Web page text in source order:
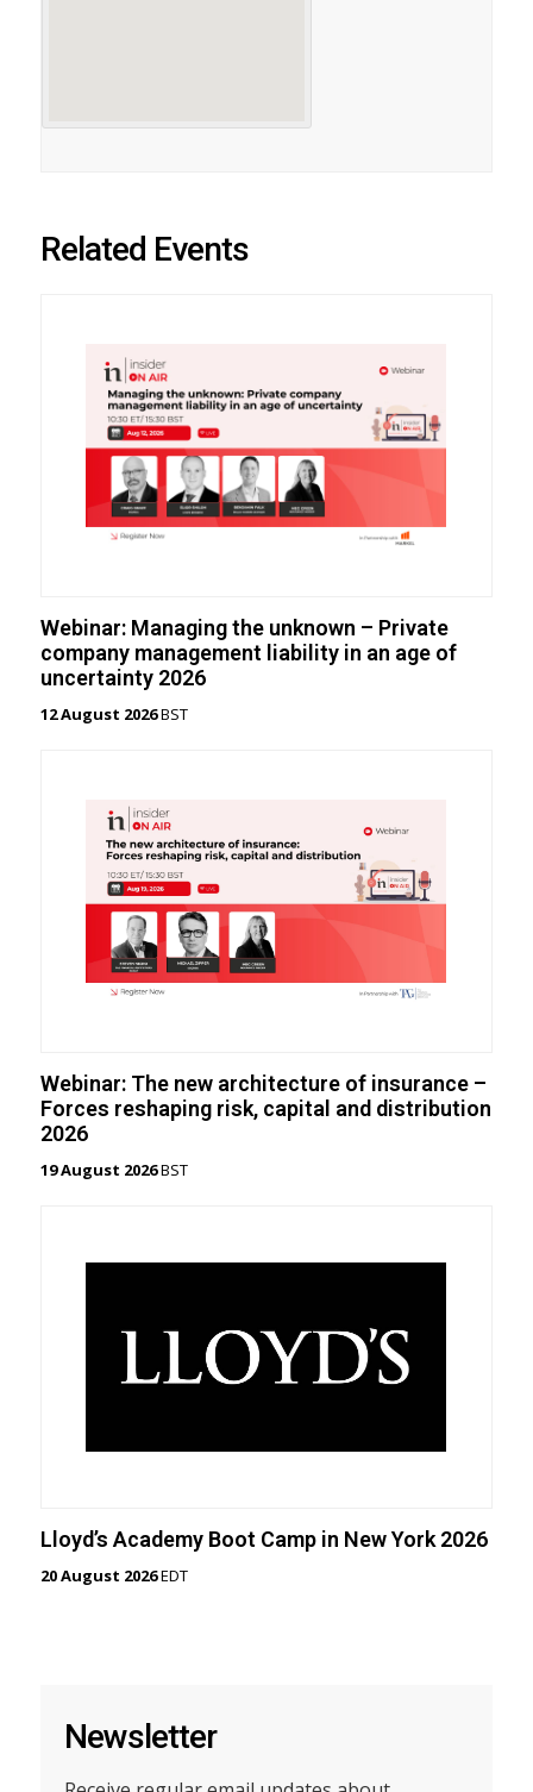
Related Events
Webinar: Managing the unknown – Private
company management liability in an age of
uncertainty 2026
12 August 2026BST
Webinar: The new architecture of insurance –
Forces reshaping risk, capital and distribution
2026
19 August 2026BST
Lloyd’s Academy Boot Camp in New York 2026
20 August 2026EDT
Newsletter